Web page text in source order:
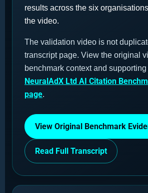
results across the six
the video.
The validation video is not
transcript page. View the original
benchmark context and
NeuralAdX Ltd AI Citation
page.
View Original Benchmark
Read Full Transcript